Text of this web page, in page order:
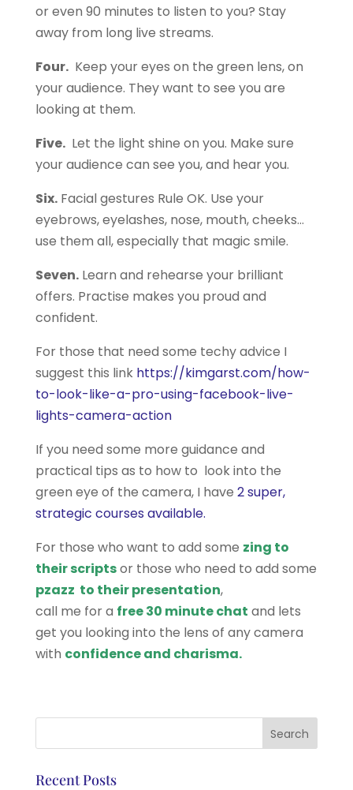
or even 90 minutes to listen to you? Stay
away from long live streams.
Four.Keep your eyes on the green lens, on
your audience. They want to see you are
looking at them.
Five.Let the light shine on you. Make sure
your audience can see you, and hear you.
Six.Facial gestures Rule OK. Use your
eyebrows, eyelashes, nose, mouth, cheeks…
use them all, especially that magic smile.
Seven.Learn and rehearse your brilliant
offers. Practise makes you proud and
confident.
For those that need some techy advice I
suggest this link https://kimgarst.com/how-
to-look-like-a-pro-using-facebook-live-
lights-camera-action
If you need some more guidance and
practical tips as to how to look into the
green eye of the camera, I have 2 super,
strategic courses available.
For those who want to add some zing to
their scriptsor those who need to add some
pzazz to their presentation,
call me for a free 30 minute chat and lets
get you looking into the lens of any camera
with confidence and charisma.
Recent Posts